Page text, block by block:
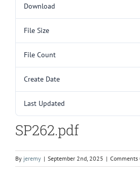
Download
File Size
File Count
Create Date
Last Updated
SP262.pdf
By jeremy | September 2nd, 2025 | Comments